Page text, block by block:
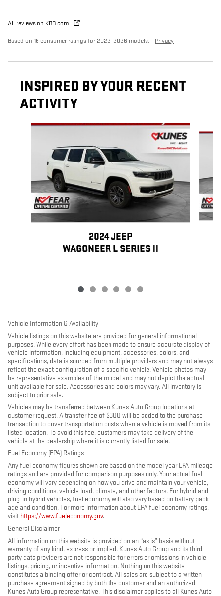
All reviews on KBB.com
Based on 16 consumer ratings for 2022–2026 models. Privacy
INSPIRED BY YOUR RECENT
ACTIVITY
Slide 1 of 6
2024 JEEP
WAGONEER L SERIES II
Vehicle Information & Availability
Vehicle listings on this website are provided for general informational
purposes. While every effort has been made to ensure accurate display of
vehicle information, including equipment, accessories, colors, and
specifications, data is sourced from multiple providers and may not always
reflect the exact configuration of a specific vehicle. Vehicle photos may
be representative examples of the model and may not depict the actual
unit available for sale. Accessories and colors may vary. All inventory is
subject to prior sale.
Vehicles may be transferred between Kunes Auto Group locations at
customer request. A transfer fee of $300 will be added to the purchase
transaction to cover transportation costs when a vehicle is moved from its
listed location. To avoid this fee, customers may take delivery of the
vehicle at the dealership where it is currently listed for sale.
Fuel Economy (EPA) Ratings
Any fuel economy figures shown are based on the model year EPA mileage
ratings and are provided for comparison purposes only. Your actual fuel
economy will vary depending on how you drive and maintain your vehicle,
driving conditions, vehicle load, climate, and other factors. For hybrid and
plug-in hybrid vehicles, fuel economy will also vary based on battery pack
age and condition. For more information about EPA fuel economy ratings,
visit https://www.fueleconomy.gov.
General Disclaimer
All information on this website is provided on an “as is” basis without
warranty of any kind, express or implied. Kunes Auto Group and its third-
party data providers are not responsible for errors or omissions in vehicle
listings, pricing, or incentive information. Nothing on this website
constitutes a binding offer or contract. All sales are subject to a written
purchase agreement signed by both the customer and an authorized
Kunes Auto Group representative. This disclaimer applies to all Kunes Auto